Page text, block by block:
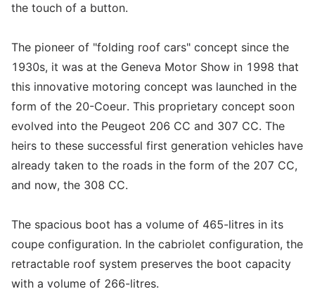
the touch of a button.
The pioneer of "folding roof cars" concept since the
1930s, it was at the Geneva Motor Show in 1998 that
this innovative motoring concept was launched in the
form of the 20-Coeur. This proprietary concept soon
evolved into the Peugeot 206 CC and 307 CC. The
heirs to these successful first generation vehicles have
already taken to the roads in the form of the 207 CC,
and now, the 308 CC.
The spacious boot has a volume of 465-litres in its
coupe configuration. In the cabriolet configuration, the
retractable roof system preserves the boot capacity
with a volume of 266-litres.